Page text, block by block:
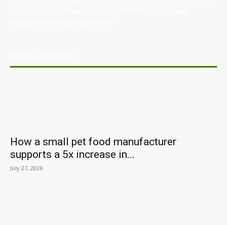
How a small pet food manufacturer
supports a 5x increase in...
July 27, 2026